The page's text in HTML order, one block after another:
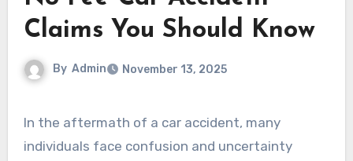
Claims You Should Know
By Admin November 13, 2025
In the aftermath of a car accident, many
individuals face confusion and uncertainty